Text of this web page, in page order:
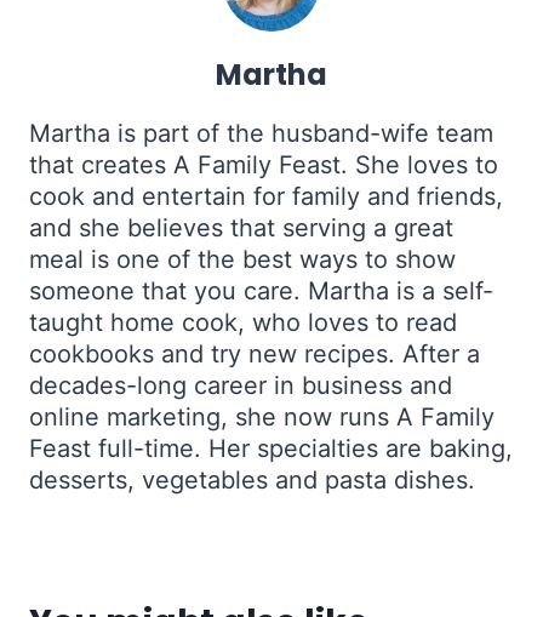
Martha
Martha is part of the husband-wife team
that creates A Family Feast. She loves to
cook and entertain for family and friends,
and she believes that serving a great
meal is one of the best ways to show
someone that you care. Martha is a self-
taught home cook, who loves to read
cookbooks and try new recipes. After a
decades-long career in business and
online marketing, she now runs A Family
Feast full-time. Her specialties are baking,
desserts, vegetables and pasta dishes.